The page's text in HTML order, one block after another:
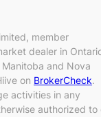
member
dealer in
and Nova
on BrokerCheck.
activities in any
authorized to